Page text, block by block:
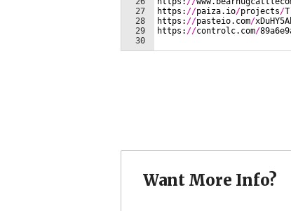
Want More Info?